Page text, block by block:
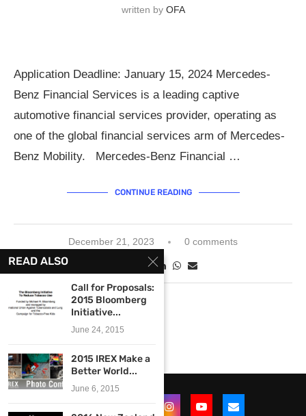
written by OFA
Application Deadline: January 15, 2024 Mercedes-
Benz Financial Services is a leading captive
automotive financial services provider, operating as
one of the global financial services arm of Mercedes-
Benz Mobility. Mercedes-Benz Financial …
CONTINUE READING
December 21, 2023 0 comments
READ ALSO
Call for Proposals:
2015 Bloomberg
Initiative...
June 24, 2015
2015 IREX Make a
Better World...
June 6, 2015